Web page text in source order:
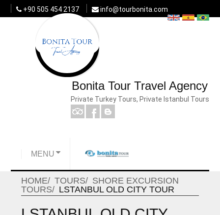
+90 505 454 2137 info@tourbonita.com
Bonita Tour Travel Agency
Private Turkey Tours, Private Istanbul Tours
MENU
HOME TOURS
SHORE EXCURSION
TOURS
LSTANBUL OLD CITY TOUR